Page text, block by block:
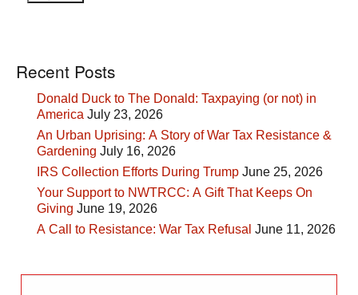
Recent Posts
Donald Duck to The Donald: Taxpaying (or not) in
America July 23, 2026
An Urban Uprising: A Story of War Tax Resistance &
Gardening July 16, 2026
IRS Collection Efforts During Trump June 25, 2026
Your Support to NWTRCC: A Gift That Keeps On
Giving June 19, 2026
A Call to Resistance: War Tax Refusal June 11, 2026